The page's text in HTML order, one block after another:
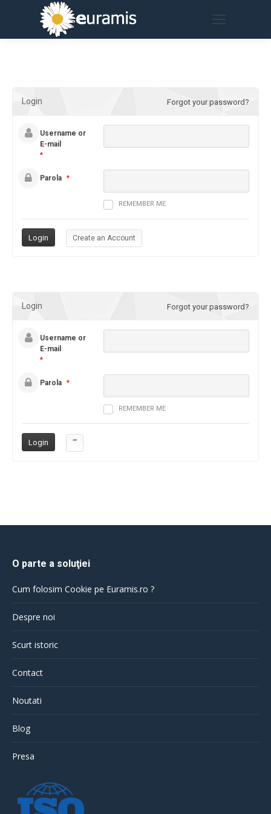
Login Forgot your password?
Username or
E-mail
*
Parola *
REMEMBER ME
Create an Account
Login Forgot your password?
Username or
E-mail
*
Parola *
REMEMBER ME
””
O parte a soluţiei
Cum folosim Cookie pe Euramis.ro ?
Despre noi
Scurt istoric
Contact
Noutati
Blog
Presa